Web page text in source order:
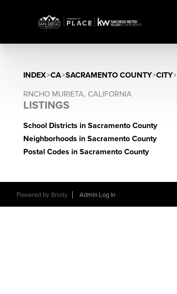
INDEX>CA>SACRAMENTO COUNTY>CITY>
RNCHO MURIETA, CALIFORNIA
LISTINGS
School Districts in Sacramento County
Neighborhoods in Sacramento County
Postal Codes in Sacramento County
Powered by Brivity Admin Log In